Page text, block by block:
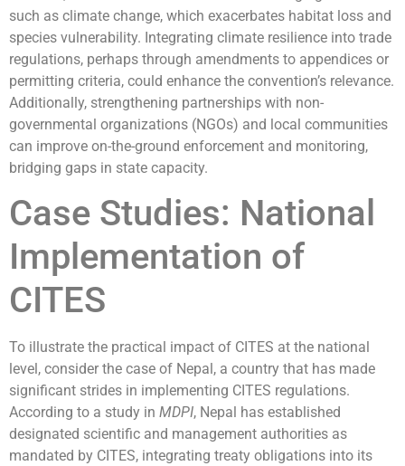
such as climate change, which exacerbates habitat loss and
species vulnerability. Integrating climate resilience into trade
regulations, perhaps through amendments to appendices or
permitting criteria, could enhance the convention’s relevance.
Additionally, strengthening partnerships with non-
governmental organizations (NGOs) and local communities
can improve on-the-ground enforcement and monitoring,
bridging gaps in state capacity.
Case Studies: National
Implementation of
CITES
To illustrate the practical impact of CITES at the national
level, consider the case of Nepal, a country that has made
significant strides in implementing CITES regulations.
According to a study in MDPI, Nepal has established
designated scientific and management authorities as
mandated by CITES, integrating treaty obligations into its